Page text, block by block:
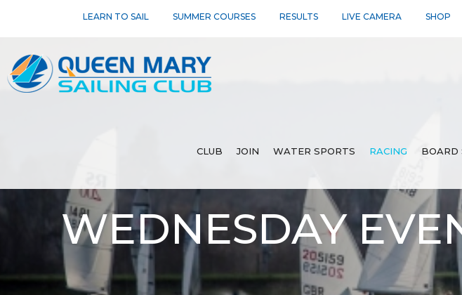
LEARN TO SAIL SUMMER COURSES RESULTS LIVE CAMERA SHOP
CLUB JOIN WATER SPORTS RACING BOARD
WEDNESDAY